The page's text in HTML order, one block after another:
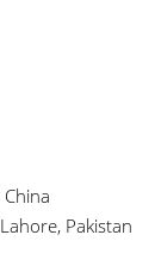
Pakistan